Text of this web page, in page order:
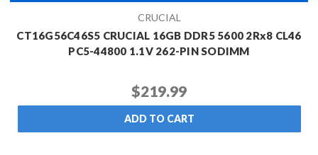
CRUCIAL
CT16G56C46S5 CRUCIAL 16GB DDR5 5600 2Rx8 CL46
PC5-44800 1.1V 262-PIN SODIMM
$219.99
ADD TO CART